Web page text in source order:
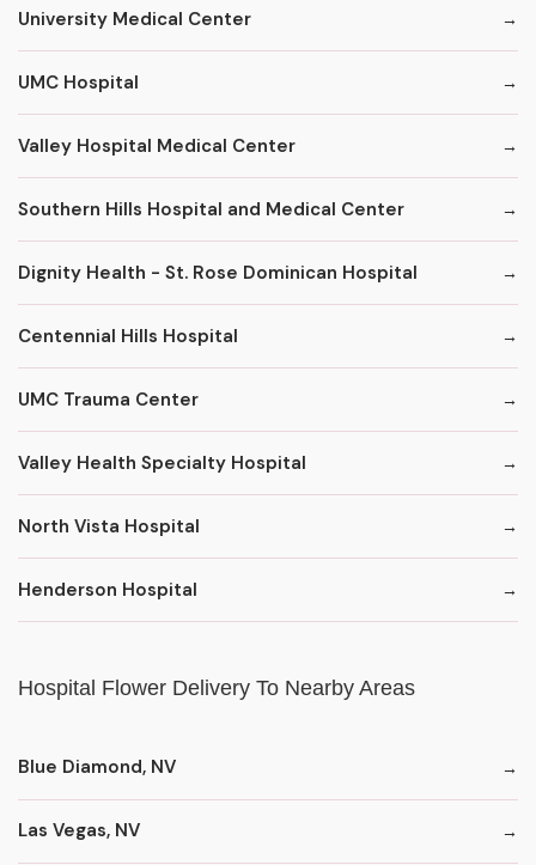
University Medical Center
UMC Hospital
Valley Hospital Medical Center
Southern Hills Hospital and Medical Center
Dignity Health - St. Rose Dominican Hospital
Centennial Hills Hospital
UMC Trauma Center
Valley Health Specialty Hospital
North Vista Hospital
Henderson Hospital
Hospital Flower Delivery To Nearby Areas
Blue Diamond, NV
Las Vegas, NV